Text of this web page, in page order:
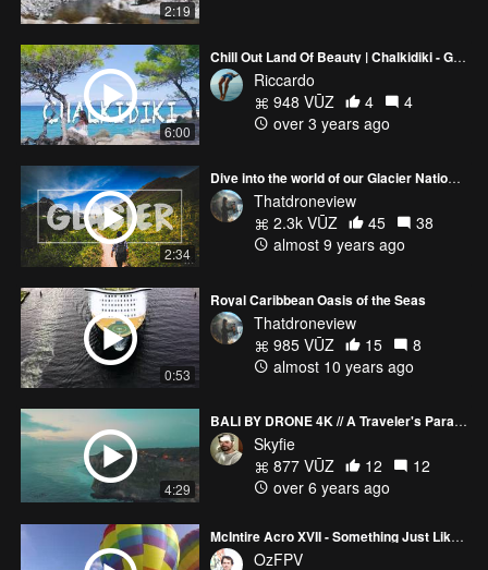
2:19
6:00
Chill Out Land Of Beauty | Chalkidiki - Greece | Drone 4K
Riccardo
948 VŪZ
4
4
over 3 years ago
2:34
Dive into the world of our Glacier National Park adventure
Thatdroneview
2.3k VŪZ
45
38
almost 9 years ago
0:53
Royal Caribbean Oasis of the Seas
Thatdroneview
985 VŪZ
15
8
almost 10 years ago
4:29
BALI BY DRONE 4K // A Traveler's Paradise
Skyfie
877 VŪZ
12
12
over 6 years ago
McIntire Acro XVII - Something Just Like This
OzFPV